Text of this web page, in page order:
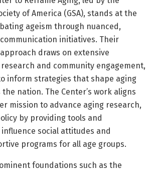
of America (GSA), stands at the
ageism through nuanced,
initiatives. Their
draws on extensive
and community engagement,
inform strategies that shape aging
nation. The Center’s work aligns
mission to advance aging research,
by providing tools and
social attitudes and
programs for all age groups.
foundations such as the